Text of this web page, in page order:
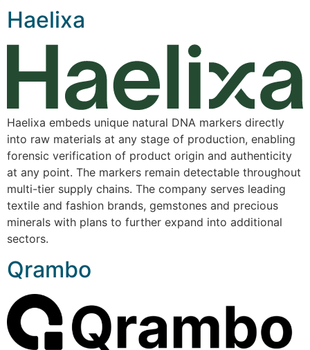
Haelixa
Haelixa embeds unique natural DNA markers directly
into raw materials at any stage of production, enabling
forensic verification of product origin and authenticity
at any point. The markers remain detectable throughout
multi-tier supply chains. The company serves leading
textile and fashion brands, gemstones and precious
minerals with plans to further expand into additional
sectors.
Qrambo